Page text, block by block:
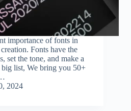
importance of fonts in
Fonts have the
set the tone, and make a
list, We bring you 50+
2024